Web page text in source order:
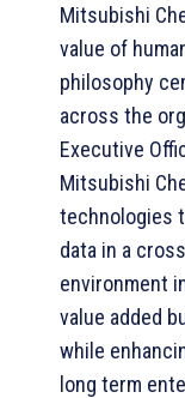
Mitsubishi
value of
philosophy
across the
Executive
Mitsubishi
technologies
data in a
environment
value added
while
long term